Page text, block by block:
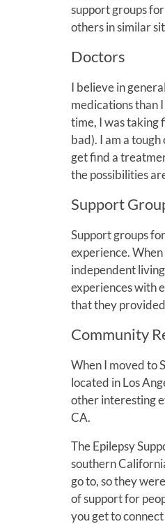
support groups
others in similar
Doctors
I believe in
medications than
time, I was taking
bad). I am a
get find a
the possibilities
Support
Support groups
experience.
independent
experiences with
that they
Community
When I moved to
located in Los
other interesting
CA.
The Epilepsy
southern
go to, so they
of support for
you get to